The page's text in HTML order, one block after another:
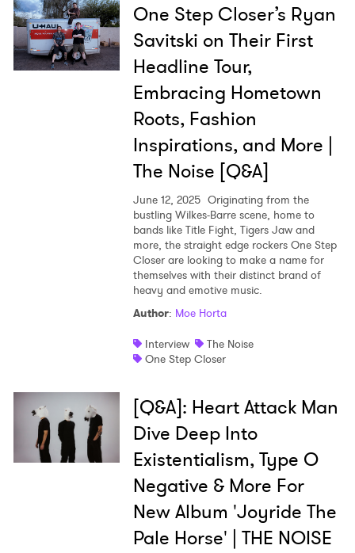
One Step Closer’s Ryan
Savitski on Their First
Headline Tour,
Embracing Hometown
Roots, Fashion
Inspirations, and More |
The Noise [Q&A]
June 12, 2025 Originating from the
bustling Wilkes-Barre scene, home to
bands like Title Fight, Tigers Jaw and
more, the straight edge rockers One Step
Closer are looking to make a name for
themselves with their distinct brand of
heavy and emotive music.
Author: Moe Horta
Interview
The Noise
One Step Closer
[Q&A]: Heart Attack Man
Dive Deep Into
Existentialism, Type O
Negative & More For
New Album 'Joyride The
Pale Horse' | THE NOISE
Ones to Watch
Newsletter
I have read and agree to the Privacy Policy